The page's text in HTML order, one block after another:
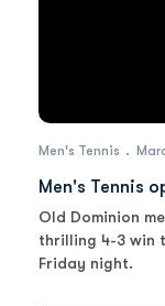
Men's Tennis
Men's Tennis
Old Dominion
thrilling 4-3 win
Friday night.